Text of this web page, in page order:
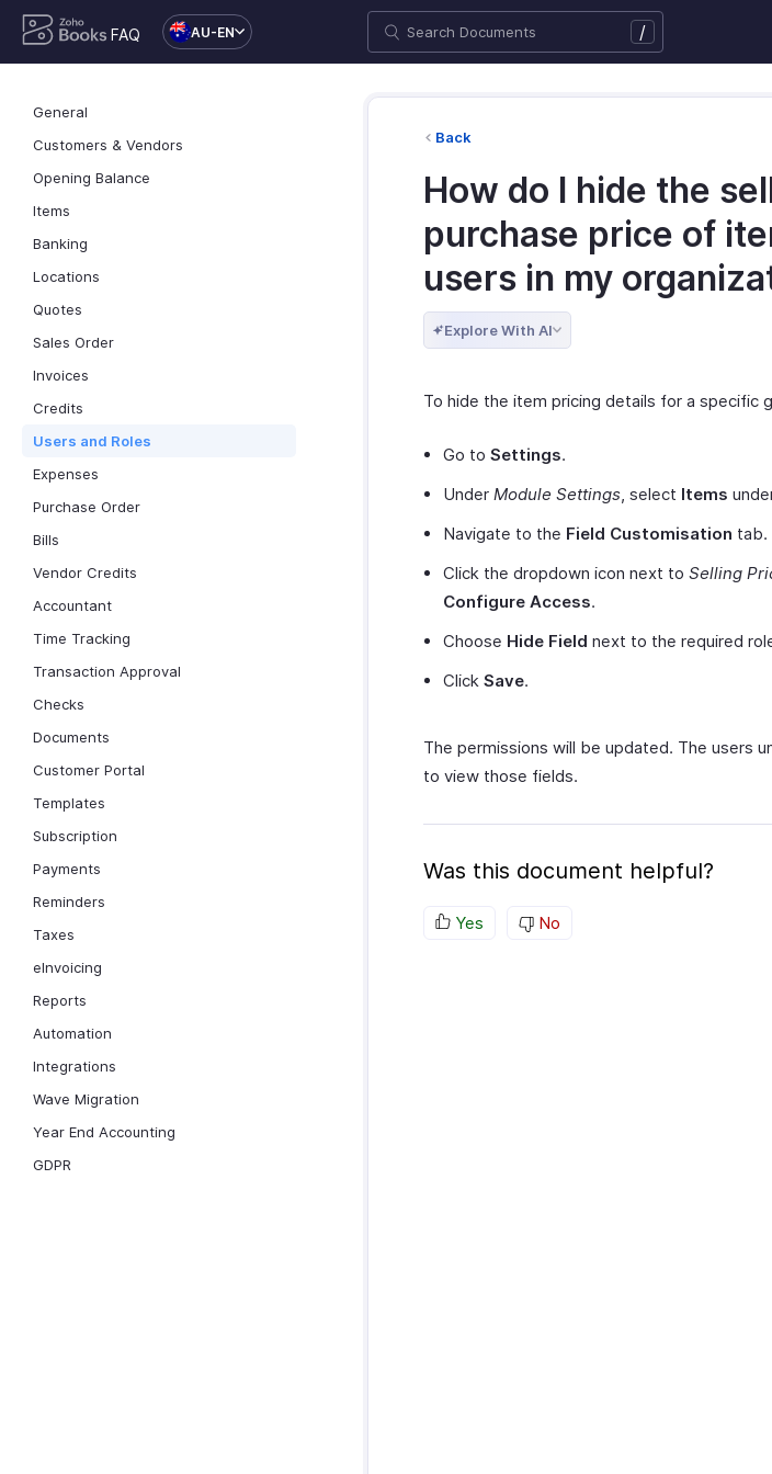
FAQ AU-EN /
General
Customers & Vendors
Opening Balance
Items
Banking
Locations
Quotes
Sales Order
Invoices
Credits
Users and Roles
Expenses
Purchase Order
Bills
Vendor Credits
Accountant
Time Tracking
Transaction Approval
Checks
Documents
Customer Portal
Templates
Subscription
Payments
Reminders
Taxes
eInvoicing
Reports
Automation
Integrations
Wave Migration
Year End Accounting
GDPR
Back
How do I hide the
purchase price of
users in my
Explore With AI
To hide the item pricing details for a specific
Go to Settings.
Under Module Settings, select Items
Navigate to the Field Customisation tab.
Click the dropdown icon next to Selling
Configure Access.
Choose Hide Field next to the required
Click Save.
The permissions will be updated. The users
to view those fields.
Was this document helpful?
Yes No